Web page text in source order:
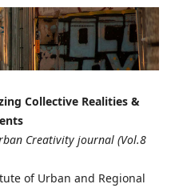
Collective Realities &
Creativity journal (Vol.8
of Urban and Regional